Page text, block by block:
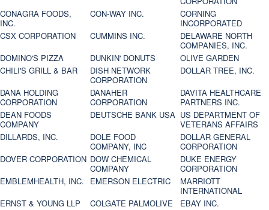
CONAGRA FOODS,
INC.
CON-WAY INC.
CORNING
INCORPORATED
CSX CORPORATION
CUMMINS INC.
DELAWARE NORTH
COMPANIES, INC.
DOMINO'S PIZZA
DUNKIN' DONUTS
OLIVE GARDEN
CHILI'S GRILL & BAR
DISH NETWORK
CORPORATION
DOLLAR TREE, INC.
DANA HOLDING
CORPORATION
DANAHER
CORPORATION
DAVITA HEALTHCARE
PARTNERS INC.
DEAN FOODS
COMPANY
DEUTSCHE BANK USA US DEPARTMENT OF
VETERANS AFFAIRS
DILLARDS, INC.
DOLE FOOD
COMPANY, INC
DOLLAR GENERAL
CORPORATION
DOVER CORPORATION DOW CHEMICAL
COMPANY
DUKE ENERGY
CORPORATION
EMBLEMHEALTH, INC.
EMERSON ELECTRIC
MARRIOTT
INTERNATIONAL
ERNST & YOUNG LLP
COLGATE PALMOLIVE EBAY INC.